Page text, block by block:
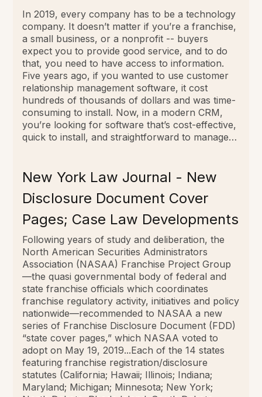
In 2019, every company has to be a technology
company. It doesn’t matter if you’re a franchise,
a small business, or a nonprofit -- buyers
expect you to provide good service, and to do
that, you need to have access to information.
Five years ago, if you wanted to use customer
relationship management software, it cost
hundreds of thousands of dollars and was time-
consuming to install. Now, in a modern CRM,
you’re looking for software that’s cost-­effective,
quick to install, and straightforward to manage…
New York Law Journal - New
Disclosure Document Cover
Pages; Case Law Developments
Following years of study and deliberation, the
North American Securities Administrators
Association (NASAA) Franchise Project Group
—the quasi governmental body of federal and
state franchise officials which coordinates
franchise regulatory activity, initiatives and policy
nationwide—recommended to NASAA a new
series of Franchise Disclosure Document (FDD)
“state cover pages,” which NASAA voted to
adopt on May 19, 2019...Each of the 14 states
featuring franchise registration/disclosure
statutes (California; Hawaii; Illinois; Indiana;
Maryland; Michigan; Minnesota; New York;